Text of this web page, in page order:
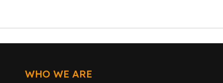
WHO WE ARE